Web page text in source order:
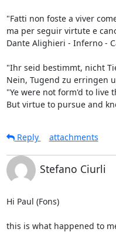
"Fatti non foste a viver
ma per seguir virtute e
Dante Alighieri - Inferno -
"Ihr seid bestimmt, nicht
Nein, Tugend zu erringen
"Ye were not form'd to live
But virtue to pursue and
Reply
attachments
Stefano Ciurli
Hi Paul (Fons)
this is what happened to